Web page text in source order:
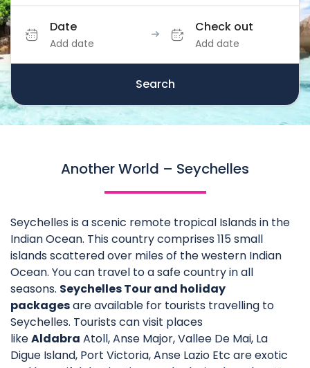
Date
Add date
Check out
Add date
Search
Another World – Seychelles
Seychelles is a scenic remote tropical Islands in the
Indian Ocean. This country comprises 115 small
islands scattered over miles of the western Indian
Ocean. You can travel to a safe country in all
seasons. Seychelles Tour and holiday
packagesare available for tourists travelling to
Seychelles. Tourists can visit places
likeAldabra Atoll, Anse Major, Vallee De Mai, La
Digue Island, Port Victoria, Anse Lazio Etc are exotic